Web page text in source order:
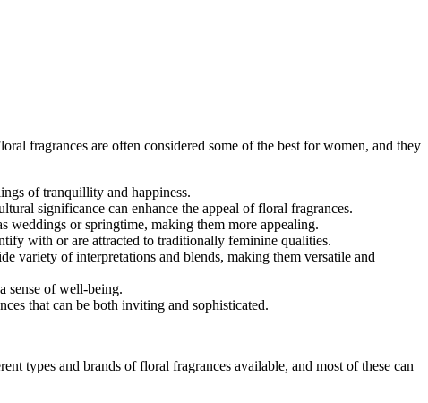
fragrances are often considered some of the best for women, and they
of tranquillity and happiness.
significance can enhance the appeal of floral fragrances.
weddings or springtime, making them more appealing.
with or are attracted to traditionally feminine qualities.
variety of interpretations and blends, making them versatile and
sense of well-being.
that can be both inviting and sophisticated.
types and brands of floral fragrances available, and most of these can